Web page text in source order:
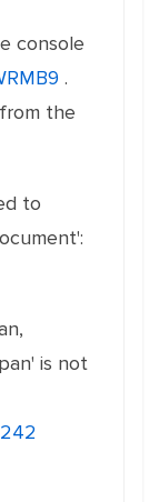
console
.
the
to
is not